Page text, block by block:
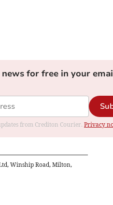
for free in your
from Crediton Courier. Privacy
Winship Road, Milton,